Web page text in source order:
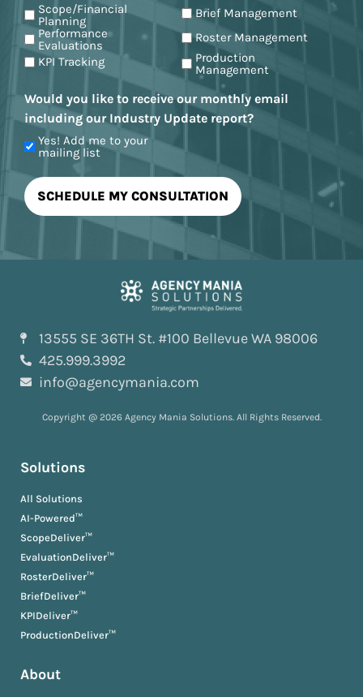
Scope/Financial
Planning
Brief Management
Performance
Evaluations
Roster Management
KPI Tracking
Production
Management
Would you like to receive our monthly email
including our Industry Update report?
Yes! Add me to your
mailing list
13555 SE 36TH St. #100 Bellevue WA 98006
425.999.3992
info@agencymania.com
Copyright @ 2026 Agency Mania Solutions. All Rights Reserved.
Solutions
All Solutions
AI-Powered™
ScopeDeliver™
EvaluationDeliver™
RosterDeliver™
BriefDeliver™
KPIDeliver™
ProductionDeliver™
About